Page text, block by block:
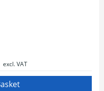
excl. VAT